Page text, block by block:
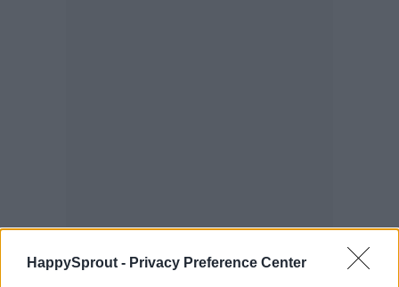
HappySprout - Privacy Preference Center